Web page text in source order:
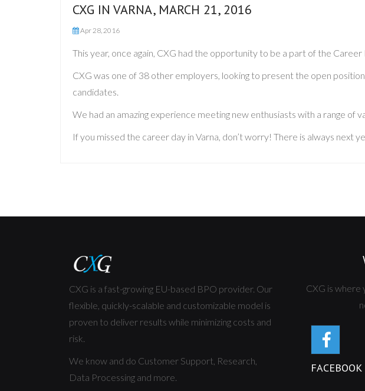
CXG IN VARNA, MARCH 21, 2016
Apr 28, 2016
This year, once again, CXG had the opportunity to be a part of the
CXG was one of 38 other employers, looking to present the open
candidates.
We had an amazing experience meeting new enthusiasts with a range of
If you missed the career day in Varna, don’t worry! There is always next
CXG is a fast-growing EU-based BPO provider. Our
flexible, quickly-scalable and customizable model is
proven to deliver results while minimizing costs and
risk.
We know and do Customer Support, Research,
Data Processing and more.
CXG is where
FACEBOOK